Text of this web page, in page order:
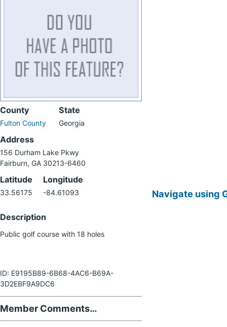
County
Fulton County
State
Georgia
Address
156 Durham Lake Pkwy
Fairburn, GA 30213-6460
Latitude
33.56175
Longitude
-84.61093
Description
Public golf course with 18 holes
ID: E9195B89-6B68-4AC6-B69A-
3D2EBF9A9DC6
Member Comments…
Navigate using